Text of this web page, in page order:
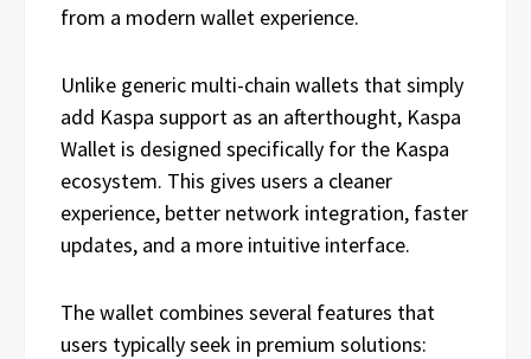
from a modern wallet experience.
Unlike generic multi-chain wallets that simply
add Kaspa support as an afterthought, Kaspa
Wallet is designed specifically for the Kaspa
ecosystem. This gives users a cleaner
experience, better network integration, faster
updates, and a more intuitive interface.
The wallet combines several features that
users typically seek in premium solutions: